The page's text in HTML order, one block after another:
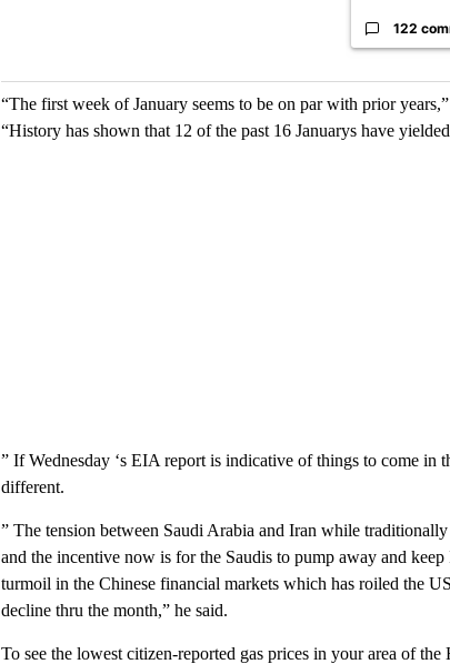
122
“The first week of January seems to be on par with prior
“History has shown that 12 of the past 16 Januarys have
” If Wednesday ‘s EIA report is indicative of things to come in
different.
” The tension between Saudi Arabia and Iran while
and the incentive now is for the Saudis to pump away and
turmoil in the Chinese financial markets which has roiled the
decline thru the month,” he said.
To see the lowest citizen-reported gas prices in your area of